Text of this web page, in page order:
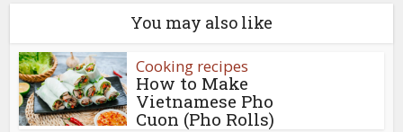
You may also like
Cooking recipes
How to Make
Vietnamese Pho
Cuon (Pho Rolls)